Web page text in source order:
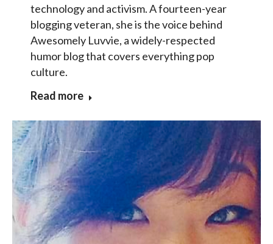
technology and activism. A fourteen-year
blogging veteran, she is the voice behind
Awesomely Luvvie, a widely-respected
humor blog that covers everything pop
culture.
Read more